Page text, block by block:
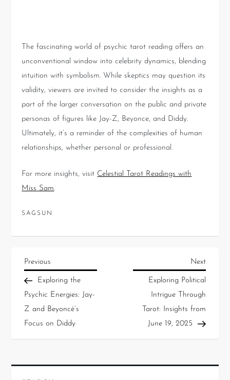
The fascinating world of psychic tarot reading offers an
unconventional window into celebrity dynamics, blending
intuition with symbolism. While skeptics may question its
validity, viewers are invited to consider the insights as a
part of the larger conversation on the public and private
personas of figures like Jay-Z, Beyonce, and Diddy.
Ultimately, it’s a reminder of the complexities of human
relationships, whether personal or professional.
For more insights, visit Celestial Tarot Readings with
Miss Sam.
SAGSUN
Previous
Exploring the
Psychic Energies: Jay-
Z and Beyoncé’s
Focus on Diddy
Next
Exploring Political
Intrigue Through
Tarot: Insights from
June 19, 2025